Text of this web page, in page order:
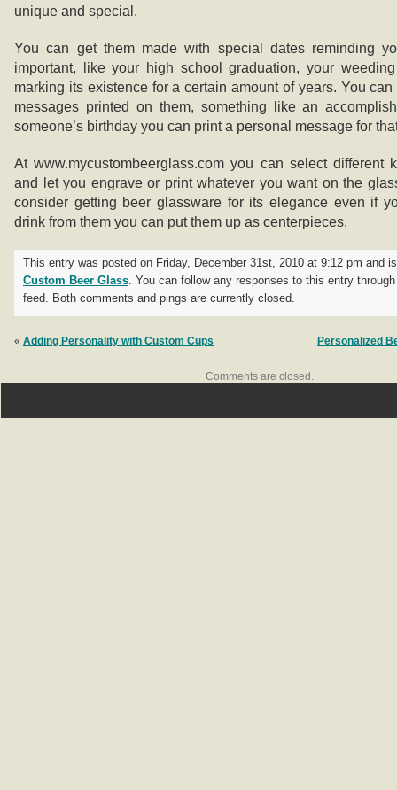
unique and special.
You can get them made with special dates reminding
important, like your high school graduation, your
marking its existence for a certain amount of years. You
messages printed on them, something like an
someone’s birthday you can print a personal message for
At www.mycustombeerglass.com you can select different
and let you engrave or print whatever you want on the
consider getting beer glassware for its elegance even if
drink from them you can put them up as centerpieces.
This entry was posted on Friday, December 31st, 2010 at 9:12 pm and
Custom Beer Glass . You can follow any responses to this entry
feed. Both comments and pings are currently closed.
« Adding Personality with Custom Cups Personalized
Comments are closed.